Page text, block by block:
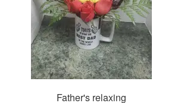
Father's relaxing